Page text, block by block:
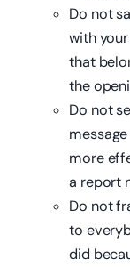
Do not
with
that
the
Do not
more
a report
Do not
to
did